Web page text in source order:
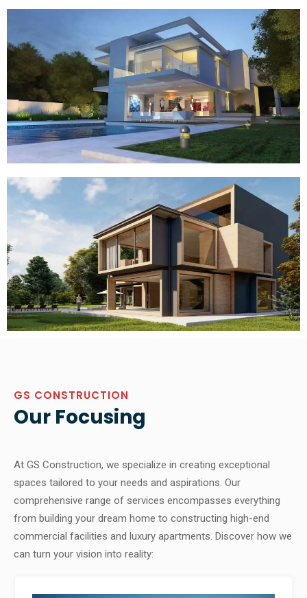
GS CONSTRUCTION
Our Focusing
At GS Construction, we specialize in creating exceptional
spaces tailored to your needs and aspirations. Our
comprehensive range of services encompasses everything
from building your dream home to constructing high-end
commercial facilities and luxury apartments. Discover how we
can turn your vision into reality: